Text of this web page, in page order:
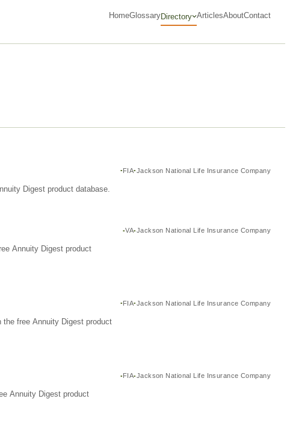
HomeGlossaryDirectory ArticlesAboutContact
FIA Jackson National Life Insurance Company
Digest product database.
VA Jackson National Life Insurance Company
Annuity Digest product
FIA Jackson National Life Insurance Company
the free Annuity Digest product
FIA Jackson National Life Insurance Company
Annuity Digest product